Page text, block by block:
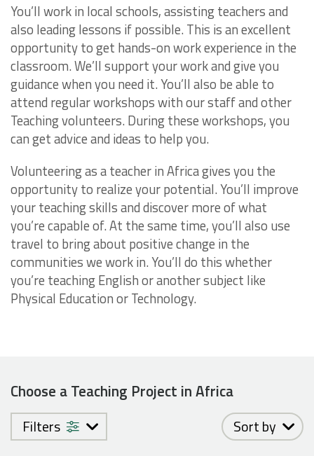
You’ll work in local schools, assisting teachers and
also leading lessons if possible. This is an excellent
opportunity to get hands-on work experience in the
classroom. We’ll support your work and give you
guidance when you need it. You’ll also be able to
attend regular workshops with our staff and other
Teaching volunteers. During these workshops, you
can get advice and ideas to help you.
Volunteering as a teacher in Africa gives you the
opportunity to realize your potential. You’ll improve
your teaching skills and discover more of what
you’re capable of. At the same time, you’ll also use
travel to bring about positive change in the
communities we work in. You’ll do this whether
you’re teaching English or another subject like
Physical Education or Technology.
Choose a Teaching Project in Africa
Filters Sort by